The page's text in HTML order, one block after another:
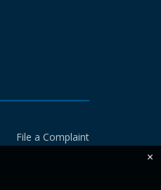
File a Complaint
×